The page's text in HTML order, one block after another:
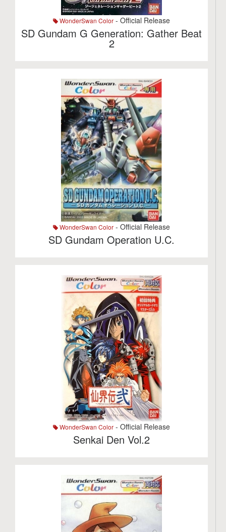
WonderSwan Color - Official Release
SD Gundam G Generation: Gather Beat
2
WonderSwan Color - Official Release
SD Gundam Operation U.C.
WonderSwan Color - Official Release
Senkai Den Vol.2